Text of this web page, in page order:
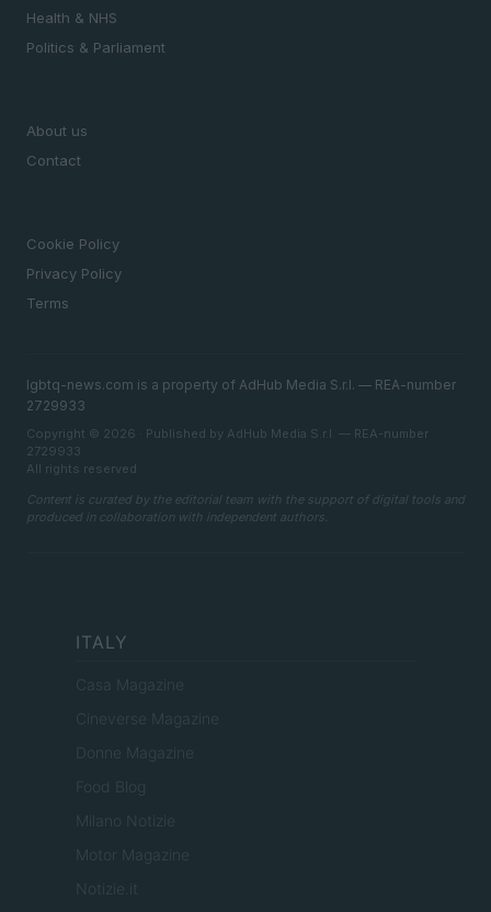
Health & NHS
Politics & Parliament
About us
Contact
Cookie Policy
Privacy Policy
Terms
lgbtq-news.com is a property of AdHub Media S.r.l. — REA-number
2729933
Copyright © 2026 · Published by AdHub Media S.r.l. — REA-number
2729933
All rights reserved
Content is curated by the editorial team with the support of digital tools and
produced in collaboration with independent authors.
ITALY
Casa Magazine
Cineverse Magazine
Donne Magazine
Food Blog
Milano Notizie
Motor Magazine
Notizie.it